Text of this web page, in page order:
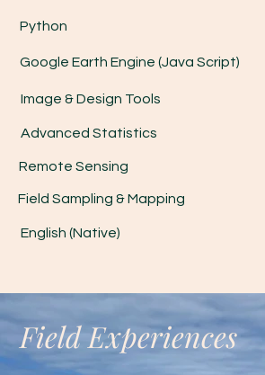
Python
Google Earth Engine (Java Script)
Image & Design Tools
Advanced Statistics
Remote Sensing
Field Sampling & Mapping
English (Native)
Field Experiences